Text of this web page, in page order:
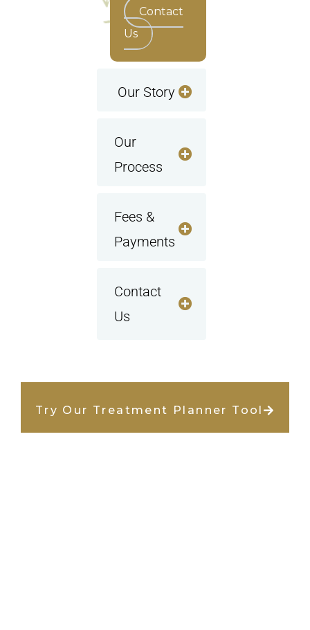
Contact
Us
Our Story
Our
Process
Fees &
Payments
Contact
Us
Try Our Treatment Planner Tool